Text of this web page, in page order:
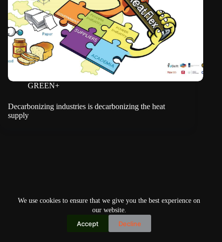
We use cookies to ensure that we give you the best experience on
our website.
Accept Decline
GREEN+
Decarbonizing industries is decarbonizing the heat
supply